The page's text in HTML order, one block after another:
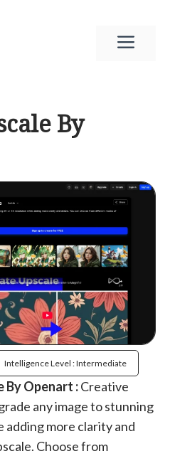
By
Intelligence Level : Intermediate
By Openart :Creative
any image to stunning
adding more clarity and
Choose from